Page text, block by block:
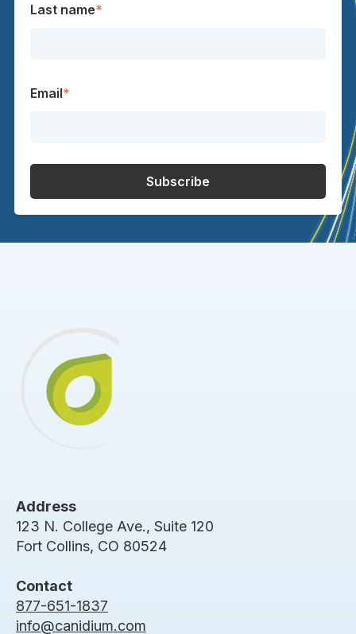
Last name*
Email*
Address
123 N. College Ave., Suite 120
Fort Collins, CO 80524
Contact
877-651-1837
info@canidium.com